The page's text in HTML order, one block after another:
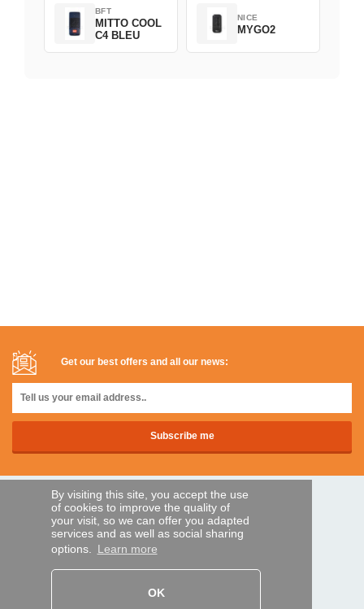
By visiting this site, you accept the use
of cookies to improve the quality of
your visit, so we can offer you adapted
services and as well as social sharing
options. Learn more
OK
BFT
MITTO COOL
C4 BLEU
NICE
MYGO2
Get our best offers and all our news:
SECURE PAYMENTS
Bank transfer